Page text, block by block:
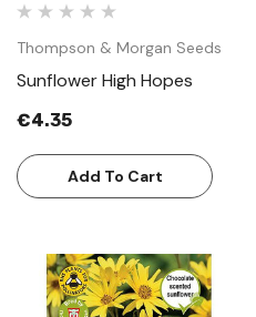
Thompson & Morgan Seeds
Sunflower High Hopes
€4.35
Add To Cart